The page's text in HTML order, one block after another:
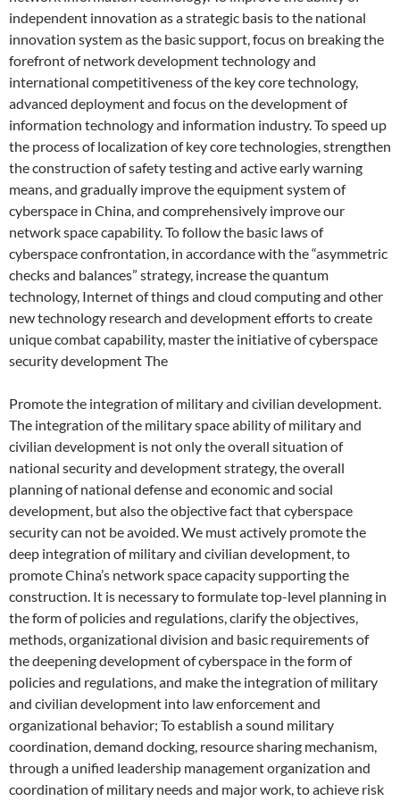
independent innovation as a strategic basis to the national
innovation system as the basic support, focus on breaking the
forefront of network development technology and
international competitiveness of the key core technology,
advanced deployment and focus on the development of
information technology and information industry. To speed up
the process of localization of key core technologies, strengthen
the construction of safety testing and active early warning
means, and gradually improve the equipment system of
cyberspace in China, and comprehensively improve our
network space capability. To follow the basic laws of
cyberspace confrontation, in accordance with the “asymmetric
checks and balances” strategy, increase the quantum
technology, Internet of things and cloud computing and other
new technology research and development efforts to create
unique combat capability, master the initiative of cyberspace
security development The
Promote the integration of military and civilian development.
The integration of the military space ability of military and
civilian development is not only the overall situation of
national security and development strategy, the overall
planning of national defense and economic and social
development, but also the objective fact that cyberspace
security can not be avoided. We must actively promote the
deep integration of military and civilian development, to
promote China’s network space capacity supporting the
construction. It is necessary to formulate top-level planning in
the form of policies and regulations, clarify the objectives,
methods, organizational division and basic requirements of
the deepening development of cyberspace in the form of
policies and regulations, and make the integration of military
and civilian development into law enforcement and
organizational behavior; To establish a sound military
coordination, demand docking, resource sharing mechanism,
through a unified leadership management organization and
coordination of military needs and major work, to achieve risk